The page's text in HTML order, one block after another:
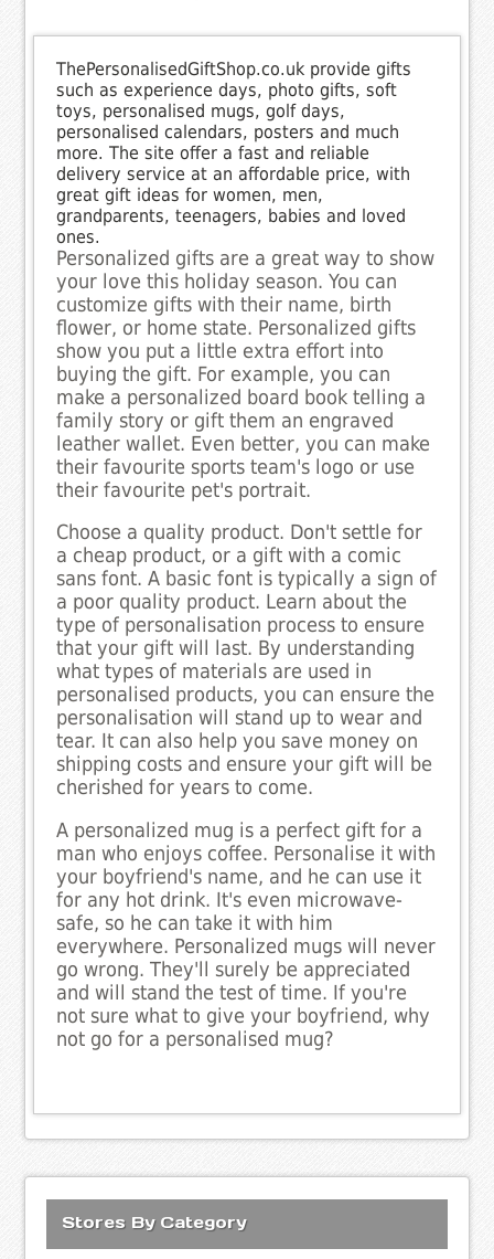
ThePersonalisedGiftShop.co.uk provide gifts
such as experience days, photo gifts, soft
toys, personalised mugs, golf days,
personalised calendars, posters and much
more. The site offer a fast and reliable
delivery service at an affordable price, with
great gift ideas for women, men,
grandparents, teenagers, babies and loved
ones.
Personalized gifts are a great way to show
your love this holiday season. You can
customize gifts with their name, birth
flower, or home state. Personalized gifts
show you put a little extra effort into
buying the gift. For example, you can
make a personalized board book telling a
family story or gift them an engraved
leather wallet. Even better, you can make
their favourite sports team's logo or use
their favourite pet's portrait.
Choose a quality product. Don't settle for
a cheap product, or a gift with a comic
sans font. A basic font is typically a sign of
a poor quality product. Learn about the
type of personalisation process to ensure
that your gift will last. By understanding
what types of materials are used in
personalised products, you can ensure the
personalisation will stand up to wear and
tear. It can also help you save money on
shipping costs and ensure your gift will be
cherished for years to come.
A personalized mug is a perfect gift for a
man who enjoys coffee. Personalise it with
your boyfriend's name, and he can use it
for any hot drink. It's even microwave-
safe, so he can take it with him
everywhere. Personalized mugs will never
go wrong. They'll surely be appreciated
and will stand the test of time. If you're
not sure what to give your boyfriend, why
not go for a personalised mug?
Stores By Category